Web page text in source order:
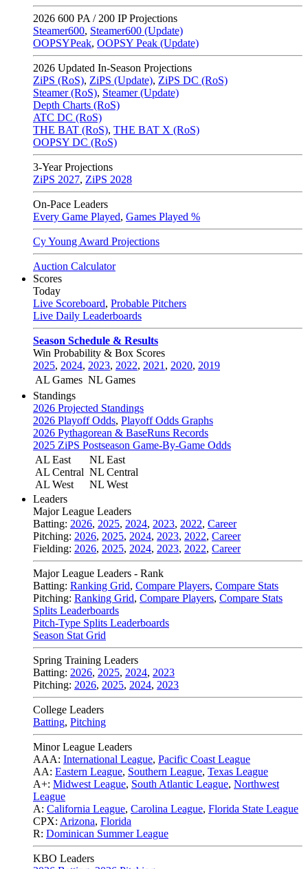
2026 600 PA / 200 IP Projections
Steamer600, Steamer600 (Update)
OOPSYPeak, OOPSY Peak (Update)
2026 Updated In-Season Projections
ZiPS (RoS), ZiPS (Update), ZiPS DC (RoS)
Steamer (RoS), Steamer (Update)
Depth Charts (RoS)
ATC DC (RoS)
THE BAT (RoS), THE BAT X (RoS)
OOPSY DC (RoS)
3-Year Projections
ZiPS 2027, ZiPS 2028
On-Pace Leaders
Every Game Played, Games Played %
Cy Young Award Projections
Auction Calculator
Scores
Today
Live Scoreboard, Probable Pitchers
Live Daily Leaderboards
Season Schedule & Results
Win Probability & Box Scores
2025, 2024, 2023, 2022, 2021 , 2020, 2019
AL Games NL Games
Standings
2026 Projected Standings
2026 Playoff Odds, Playoff Odds Graphs
2026 Pythagorean & BaseRuns Records
2025 ZiPS Postseason Game-By-Game Odds
AL East
AL Central
AL West
NL East
NL Central
NL West
Leaders
Major League Leaders
Batting: 2026, 2025, 2024, 2023, 2022, Career
Pitching: 2026, 2025, 2024, 2023, 2022, Career
Fielding: 2026, 2025, 2024, 2023, 2022, Career
Major League Leaders - Rank
Batting: Ranking Grid, Compare Players, Compare Stats
Pitching: Ranking Grid, Compare Players, Compare Stats
Splits Leaderboards
Pitch-Type Splits Leaderboards
Season Stat Grid
Spring Training Leaders
Batting: 2026, 2025, 2024, 2023
Pitching: 2026, 2025, 2024, 2023
College Leaders
Batting, Pitching
Minor League Leaders
AAA: International League, Pacific Coast League
AA: Eastern League, Southern League, Texas League
A+: Midwest League, South Atlantic League, Northwest
League
A: California League, Carolina League, Florida State League
CPX: Arizona, Florida
R: Dominican Summer League
KBO Leaders